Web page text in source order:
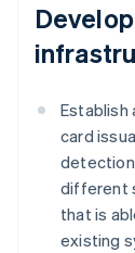
Establish
card
different
that is
existing